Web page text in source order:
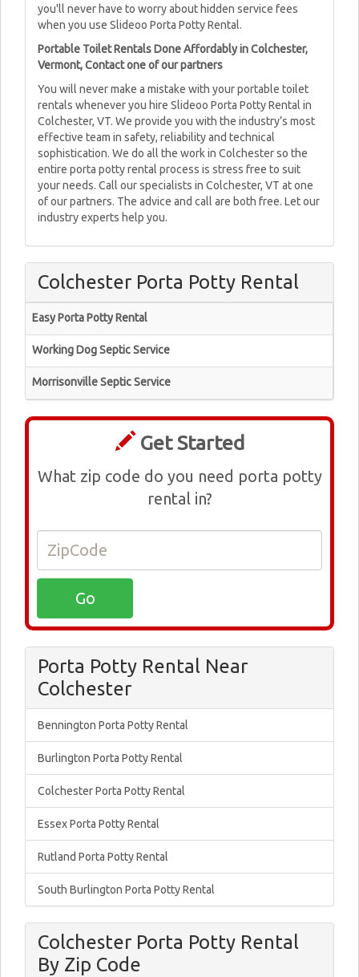
you'll never have to worry about hidden service fees
when you use Slideoo Porta Potty Rental.
Portable Toilet Rentals Done Affordably in Colchester,
Vermont, Contact one of our partners
You will never make a mistake with your portable toilet
rentals whenever you hire Slideoo Porta Potty Rental in
Colchester, VT. We provide you with the industry’s most
effective team in safety, reliability and technical
sophistication. We do all the work in Colchester so the
entire porta potty rental process is stress free to suit
your needs. Call our specialists in Colchester, VT at one
of our partners. The advice and call are both free. Let our
industry experts help you.
Colchester Porta Potty Rental
Easy Porta Potty Rental
Working Dog Septic Service
Morrisonville Septic Service
Get Started
What zip code do you need porta potty
rental in?
Porta Potty Rental Near
Colchester
Bennington Porta Potty Rental
Burlington Porta Potty Rental
Colchester Porta Potty Rental
Essex Porta Potty Rental
Rutland Porta Potty Rental
South Burlington Porta Potty Rental
Colchester Porta Potty Rental
By Zip Code